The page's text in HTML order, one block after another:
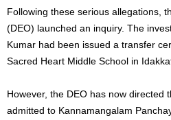
Following these serious allegations,
(DEO) launched an inquiry. The
Kumar had been issued a transfer
Sacred Heart Middle School in
However, the DEO has now directed
admitted to Kannamangalam